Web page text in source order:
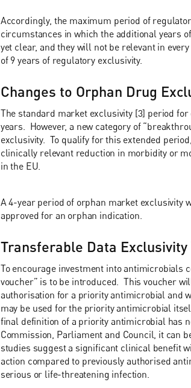
Accordingly, the maximum period of
circumstances in which the additional years
yet clear, and they will not be relevant in
of 9 years of regulatory exclusivity.
Changes to Orphan Drug
The standard market exclusivity [3] period
years. However, a new category of
exclusivity. To qualify for this extended
clinically relevant reduction in morbidity or
in the EU.
A 4-year period of orphan market exclusivity
approved for an orphan indication.
Transferable Data
To encourage investment into antimicrobials
voucher” is to be introduced. This voucher
authorisation for a priority antimicrobial and
may be used for the priority antimicrobial
final definition of a priority antimicrobial has
Commission, Parliament and Council, it can
studies suggest a significant clinical benefit
action compared to previously authorised
serious or life-threatening infection.